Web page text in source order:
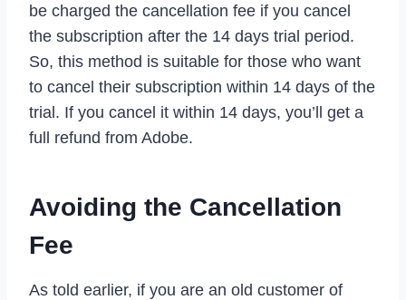
be charged the cancellation fee if you cancel
the subscription after the 14 days trial period.
So, this method is suitable for those who want
to cancel their subscription within 14 days of the
trial. If you cancel it within 14 days, you’ll get a
full refund from Adobe.
Avoiding the Cancellation
Fee
As told earlier, if you are an old customer of